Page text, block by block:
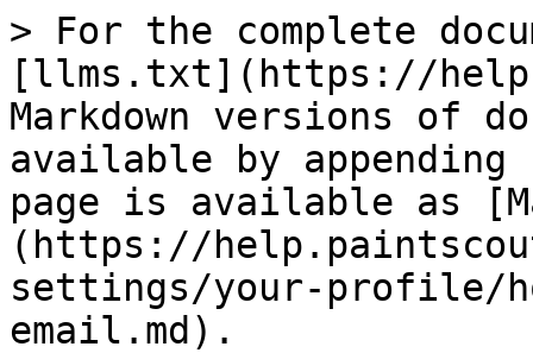
> For the complete
[llms.txt](https://
Markdown versions of
available by
page is available as
(https://
settings/your-profile/
email.md).